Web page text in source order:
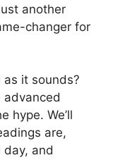
another
changer for
it sounds?
advanced
hype. We’ll
are,
and